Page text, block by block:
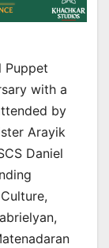
Puppet
with a
by
Arayik
Daniel